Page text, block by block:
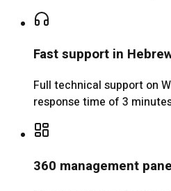
Fast support in
Full technical support on
response time of 3
360 management